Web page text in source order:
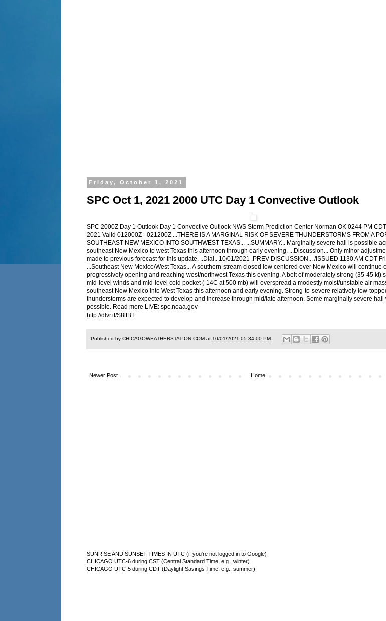
Friday, October 1, 2021
SPC Oct 1, 2021 2000 UTC Day 1 Convective Outlook
SPC 2000Z Day 1 Outlook Day 1 Convective Outlook NWS Storm Prediction Center Norman OK 0244 PM
2021 Valid 012000Z - 021200Z ...THERE IS A MARGINAL RISK OF SEVERE THUNDERSTORMS FROM A
SOUTHEAST NEW MEXICO INTO SOUTHWEST TEXAS... ...SUMMARY... Marginally severe hail is possible
southeast New Mexico to west Texas this afternoon through early evening. ...Discussion... Only minor
made to previous forecast for this update. ..Dial.. 10/01/2021 .PREV DISCUSSION... /ISSUED 1130 AM CDT
...Southeast New Mexico/West Texas... A southern-stream closed low centered over New Mexico will continue
progressively opening and reaching west/northwest Texas this evening. A belt of moderately strong (35-45 kt)
mid-level winds and mid-level cold pocket (-14C at 500 mb) will overspread a modestly moist/unstable air
southeast New Mexico into West Texas this afternoon and early evening. Strong-to-severe relatively low-
thunderstorms are expected to develop and increase through mid/late afternoon. Some marginally severe hail
possible. Read more LIVE: spc.noaa.gov
http://dlvr.it/S8ltBT
Published by CHICAGOWEATHERSTATION.COM at 10/01/2021 05:34:00 PM
Newer Post Home
SUNRISE AND SUNSET TIMES IN UTC (if you're not logged in to Google)
CHICAGO UTC-6 during CST (Central Standard Time, e.g., winter)
CHICAGO UTC-5 during CDT (Daylight Savings Time, e.g., summer)